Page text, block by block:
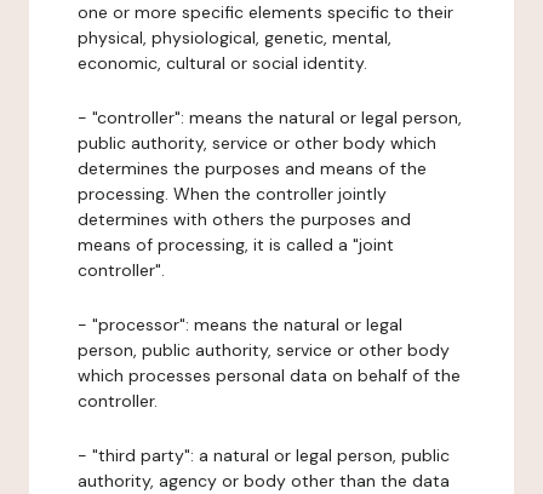
one or more specific elements specific to their
physical, physiological, genetic, mental,
economic, cultural or social identity.
- "controller": means the natural or legal person,
public authority, service or other body which
determines the purposes and means of the
processing. When the controller jointly
determines with others the purposes and
means of processing, it is called a "joint
controller".
- "processor": means the natural or legal
person, public authority, service or other body
which processes personal data on behalf of the
controller.
- "third party": a natural or legal person, public
authority, agency or body other than the data